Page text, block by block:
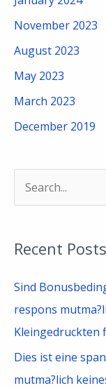
November 2023
August 2023
May 2023
March 2023
December 2019
r
c
f
Recent Posts
Sind
respons
Kleingedruckten
Dies ist eine
mutma?lich